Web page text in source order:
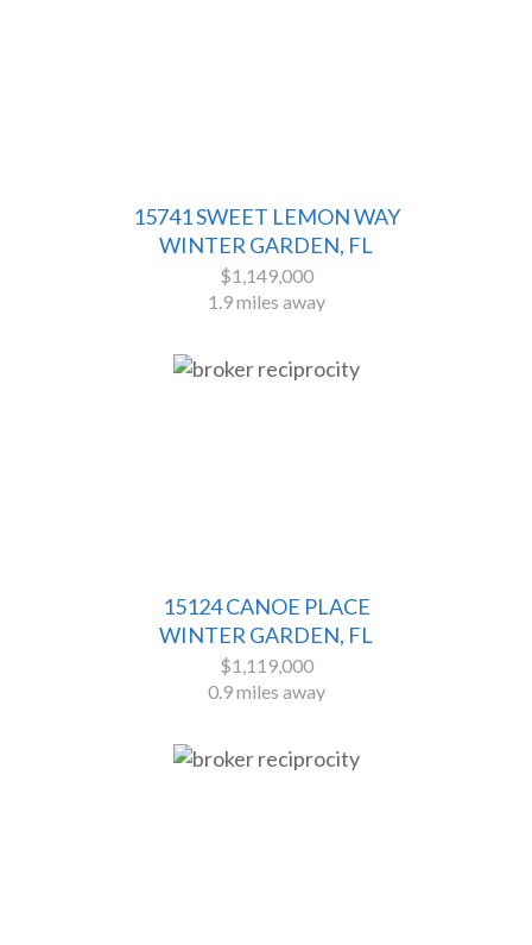
15741 SWEET LEMON WAY
WINTER GARDEN, FL
$1,149,000
1.9 miles away
15124 CANOE PLACE
WINTER GARDEN, FL
$1,119,000
0.9 miles away